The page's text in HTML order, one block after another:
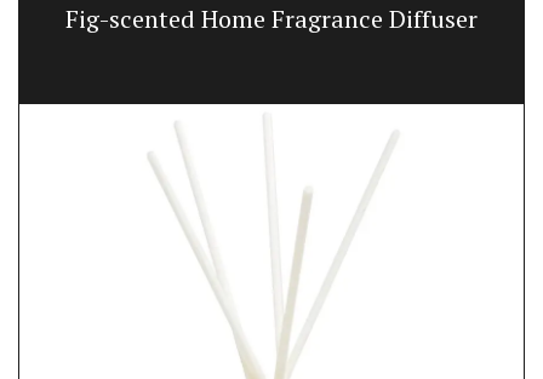
Fig-scented Home Fragrance Diffuser